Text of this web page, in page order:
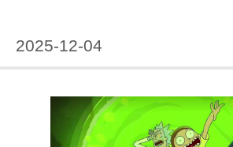
2025-12-04